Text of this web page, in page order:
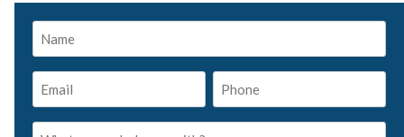
Name
Email* Phone
What